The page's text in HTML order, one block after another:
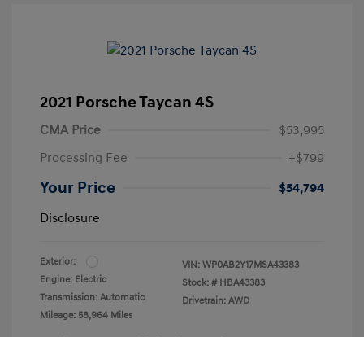
2021 Porsche Taycan 4S
CMA Price
$53,995
Processing Fee
+$799
Your Price
$54,794
Disclosure
Exterior:
Engine: Electric
Transmission: Automatic
Mileage: 58,964 Miles
VIN: WP0AB2Y17MSA43383
Stock: # HBA43383
Drivetrain: AWD